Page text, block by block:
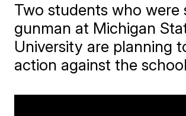
Two students who were
gunman at Michigan
University are planning
action against the